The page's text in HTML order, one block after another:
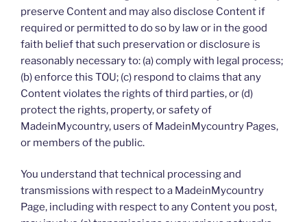
preserve Content and may also disclose Content if
required or permitted to do so by law or in the good
faith belief that such preservation or disclosure is
reasonably necessary to: (a) comply with legal process;
(b) enforce this TOU; (c) respond to claims that any
Content violates the rights of third parties, or (d)
protect the rights, property, or safety of
MadeinMycountry, users of MadeinMycountry Pages,
or members of the public.
You understand that technical processing and
transmissions with respect to a MadeinMycountry
Page, including with respect to any Content you post,